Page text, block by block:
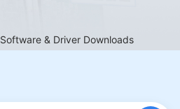
Software & Driver Downloads